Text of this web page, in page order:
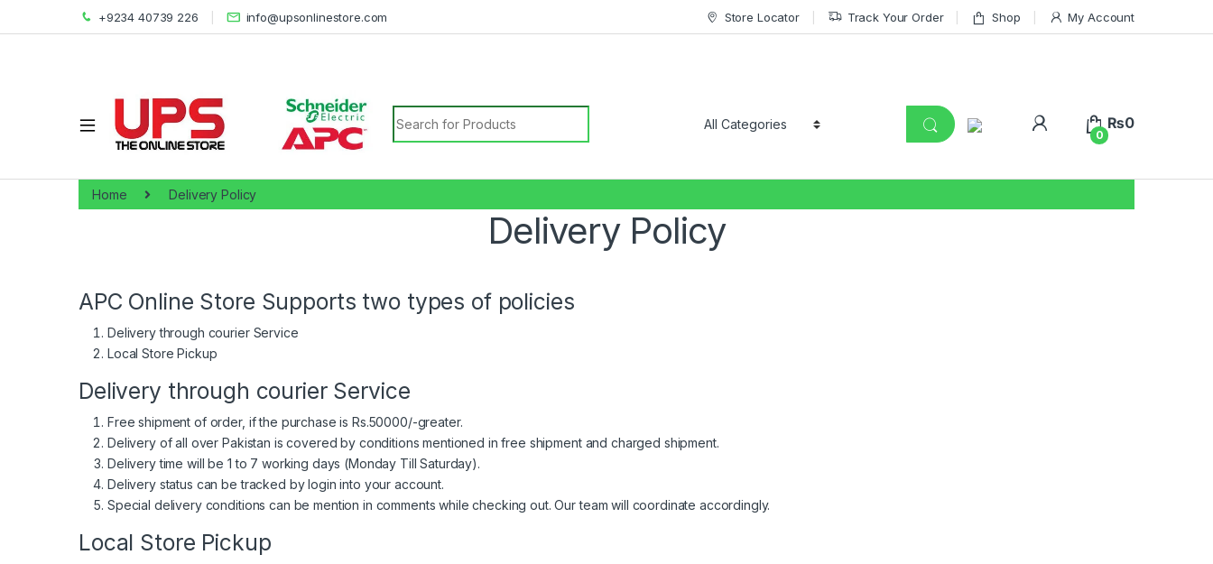
+9234 40739 226 info@upsonlinestore.com Store Locator Track Your Order Shop My Account
Search for:
0
₨0
Home Delivery Policy
Delivery Policy
APC Online Store Supports two types of policies
Delivery through courier Service
Local Store Pickup
Delivery through courier Service
Free shipment of order, if the purchase is Rs.50000/-greater.
Delivery of all over Pakistan is covered by conditions mentioned in free shipment and charged shipment.
Delivery time will be 1 to 7 working days (Monday Till Saturday).
Delivery status can be tracked by login into your account.
Special delivery conditions can be mention in comments while checking out. Our team will coordinate accordingly.
Local Store Pickup